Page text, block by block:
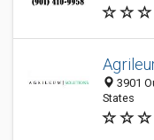
3901
States